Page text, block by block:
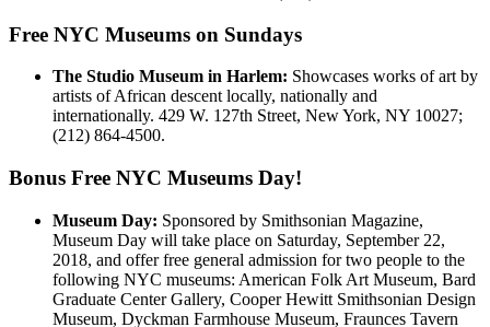
Free NYC Museums on Sundays
The Studio Museum in Harlem: Showcases works of art by
artists of African descent locally, nationally and
internationally. 429 W. 127th Street, New York, NY 10027;
(212) 864-4500.
Bonus Free NYC Museums Day!
Museum Day: Sponsored by Smithsonian Magazine,
Museum Day will take place on Saturday, September 22,
2018, and offer free general admission for two people to the
following NYC museums: American Folk Art Museum, Bard
Graduate Center Gallery, Cooper Hewitt Smithsonian Design
Museum, Dyckman Farmhouse Museum, Fraunces Tavern